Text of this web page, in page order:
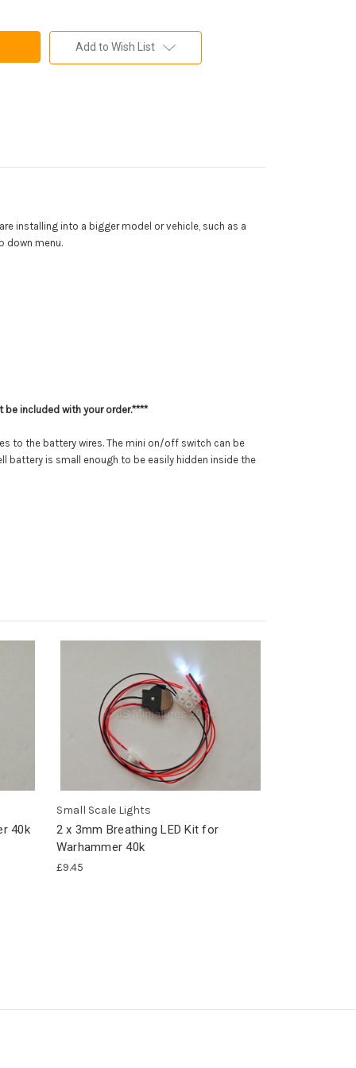
Add to Wish List
installing into a bigger model or vehicle, such as a
down menu.
included with your order.****
to the battery wires. The mini on/off switch can be
battery is small enough to be easily hidden inside the
40k
Small Scale Lights
2 x 3mm Breathing LED Kit for
Warhammer 40k
£9.45